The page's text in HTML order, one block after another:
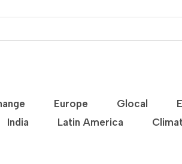
Europe Glocal
India Latin America